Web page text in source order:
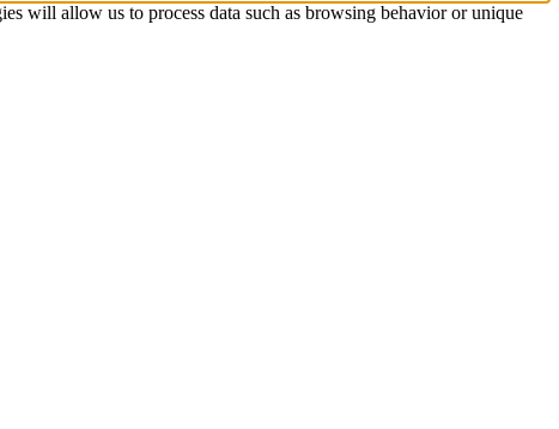
will allow us to process data such as browsing behavior or unique